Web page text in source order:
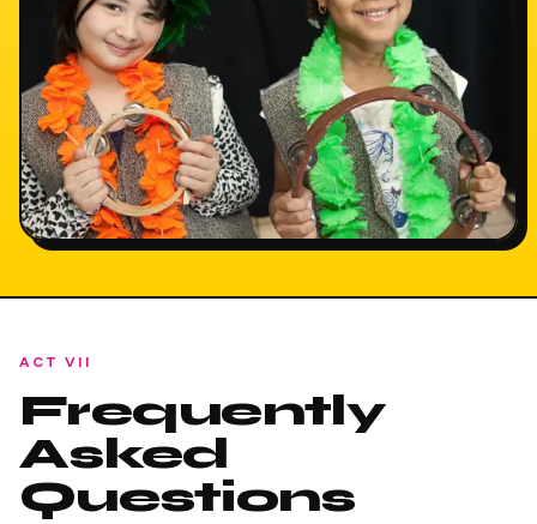
ACT VII
Frequently
Asked
Questions